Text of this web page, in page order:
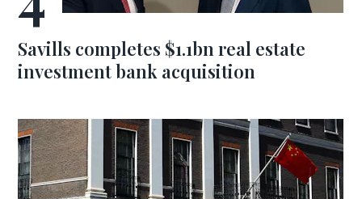
Savills completes $1.1bn real estate
investment bank acquisition